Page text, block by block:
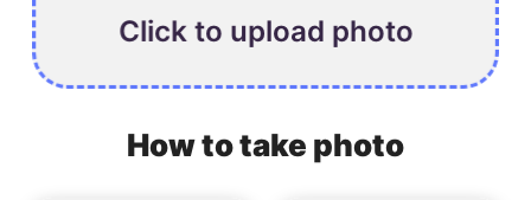
Click to upload photo
How to take photo